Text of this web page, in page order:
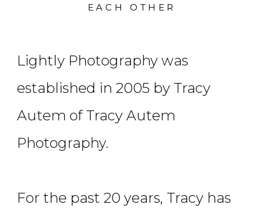
EACH OTHER
Lightly Photography was
established in 2005 by Tracy
Autem of Tracy Autem
Photography.
For the past 20 years, Tracy has